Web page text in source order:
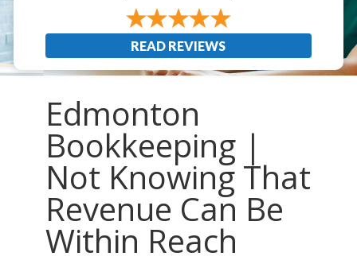
READ REVIEWS
Edmonton
Bookkeeping |
Not Knowing That
Revenue Can Be
Within Reach